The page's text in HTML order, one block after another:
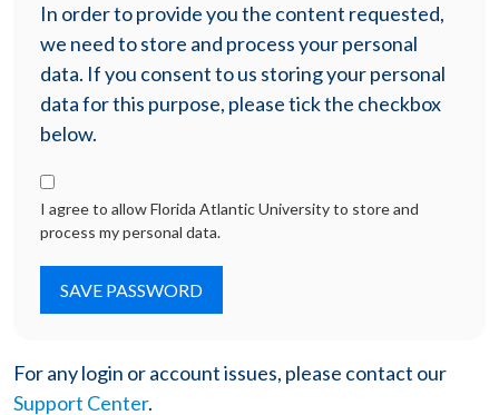
In order to provide you the content requested,
we need to store and process your personal
data. If you consent to us storing your personal
data for this purpose, please tick the checkbox
below.
I agree to allow Florida Atlantic University to store and
process my personal data.
For any login or account issues, please contact our
Support Center.